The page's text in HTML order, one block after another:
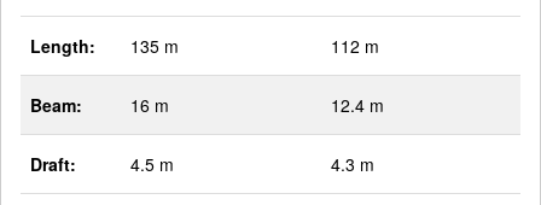
Length: 135 m 112 m
Beam: 16 m 12.4 m
Draft: 4.5 m 4.3 m